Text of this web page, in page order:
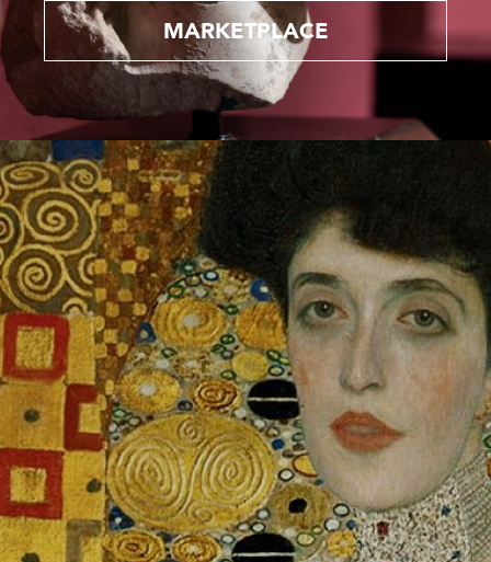
MARKETPLACE